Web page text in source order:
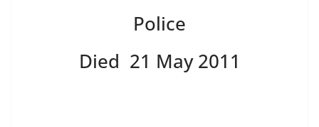
Police
Died 21 May 2011